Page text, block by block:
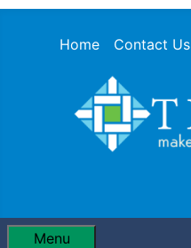
Home Contact Us
Menu